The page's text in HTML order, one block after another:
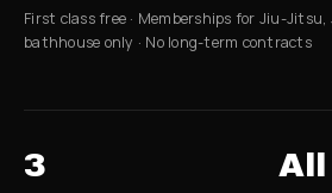
First class free · Memberships for Jiu-
bathhouse only · No long-term contracts
3 All